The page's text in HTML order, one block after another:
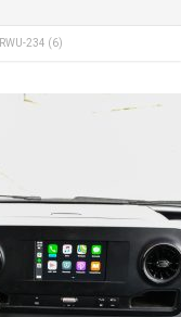
RWU-234 (6)